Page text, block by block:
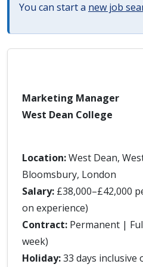
You can start a new job
Marketing Manager
West Dean College
Location:West Dean,
Bloomsbury, London
Salary: £38,000–£42,000
on experience)
Contract: Permanent |
week)
Holiday:33 days inclusive